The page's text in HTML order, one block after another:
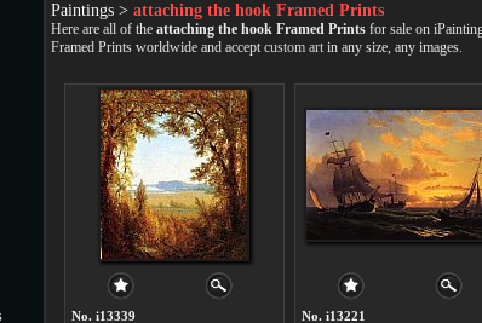
Paintings > attaching the hook Framed Prints
Here are all of the attaching the hook Framed Prints for sale on
Framed Prints worldwide and accept custom art in any size, any images.
No. i13339
No. i13221